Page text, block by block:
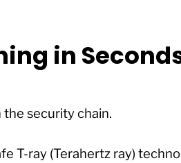
in
security chain.
T-ray (Terahertz ray)